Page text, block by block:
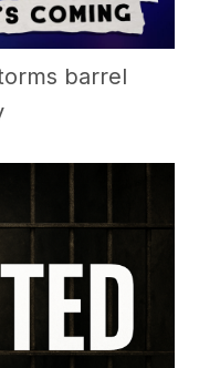
barrel